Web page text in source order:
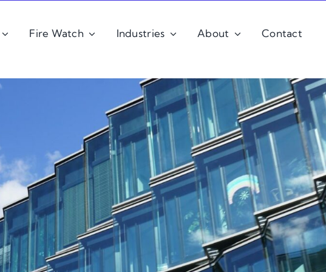
Fire Watch Industries About Contact